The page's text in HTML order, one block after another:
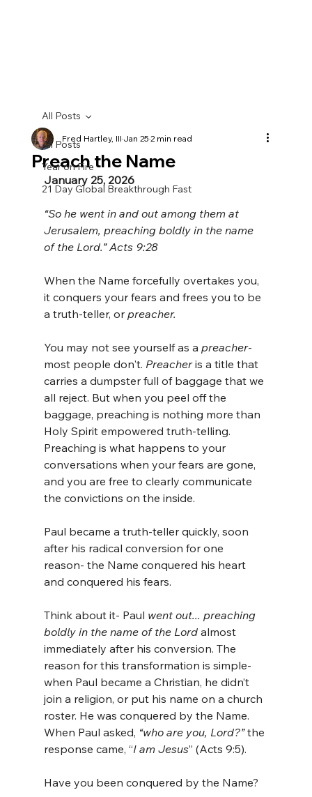
All Posts
Year on Fire
21 Day Global Breakthrough Fast
All Posts
Preach the Name
Fred Hartley, IIIJan 252 min read
January 25, 2026
“So he went in and out among them at
Jerusalem, preaching boldly in the name
of the Lord.” Acts 9:28
When the Name forcefully overtakes you,
it conquers your fears and frees you to be
a truth-teller, or preacher.
You may not see yourself as a preacher-
most people don't. Preacher is a title that
carries a dumpster full of baggage that we
all reject. But when you peel off the
baggage, preaching is nothing more than
Holy Spirit empowered truth-telling.
Preaching is what happens to your
conversations when your fears are gone,
and you are free to clearly communicate
the convictions on the inside.
Paul became a truth-teller quickly, soon
after his radical conversion for one
reason- the Name conquered his heart
and conquered his fears.
Think about it- Paul went out... preaching
boldly in the name of the Lord almost
immediately after his conversion. The
reason for this transformation is simple-
when Paul became a Christian, he didn’t
join a religion, or put his name on a church
roster. He was conquered by the Name.
When Paul asked, “who are you, Lord?” the
response came, “I am Jesus” (Acts 9:5).
Have you been conquered by the Name?